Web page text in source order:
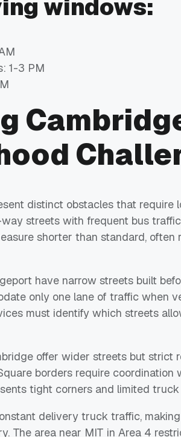
windows:
1-3 PM
distinct obstacles that require
streets with frequent bus
shorter than standard, often
have narrow streets built
only one lane of traffic when
must identify which streets
offer wider streets but strict
borders require coordination
tight corners and limited
delivery truck traffic,
The area near MIT in Area 4